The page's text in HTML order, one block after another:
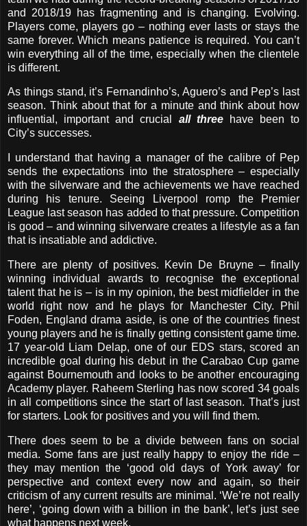
and 2018/19 has fragmenting and is changing. Evolving.
Players come, players go – nothing ever lasts or stays the
same forever. Which means patience is required. You can’t
win everything all of the time, especially when the clientele
is different.
As things stand, it’s Fernandinho’s, Aguero’s and Pep’s last
season. Think about that for a minute and think about how
influential, important and crucial all threehave been to
City’s successes.
I understand that having a manager of the calibre of Pep
sends the expectations into the stratosphere – especially
with the silverware and the achievements we have reached
during his tenure. Seeing Liverpool romp the Premier
League last season has added to that pressure. Competition
is good – and winning silverware creates a lifestyle as a fan
that is insatiable and addictive.
There are plenty of positives. Kevin De Bruyne – finally
winning individual awards to recognise the exceptional
talent that he is – is in my opinion, the best midfielder in the
world right now and he plays for Manchester City. Phil
Foden, England drama aside, is one of the countries finest
young players and he is finally getting consistent game time.
17 year-old Liam Delap, one of our EDS stars, scored an
incredible goal during his debut in the Carabao Cup game
against Bournemouth and looks to be another encouraging
Academy player. Raheem Sterling has now scored 34 goals
in all competitions since the start of last season. That’s just
for starters. Look for positives and you will find them.
There does seem to be a divide between fans on social
media. Some fans are just really happy to enjoy the ride –
they may mention the ‘good old days of York away’ for
perspective and context every now and again, so their
criticism of any current results are minimal. ‘We’re not really
here’, ‘going down with a billion in the bank’, let’s just see
what happens next week.